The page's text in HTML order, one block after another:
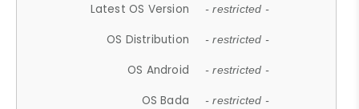
Latest OS Version - restricted -
OS Distribution - restricted -
OS Android - restricted -
OS Bada - restricted -